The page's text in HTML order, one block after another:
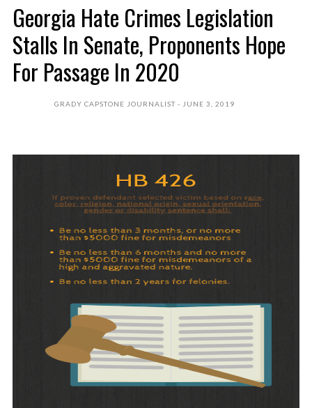
Georgia Hate Crimes Legislation
Stalls In Senate, Proponents Hope
For Passage In 2020
GRADY CAPSTONE JOURNALIST JUNE 3, 2019